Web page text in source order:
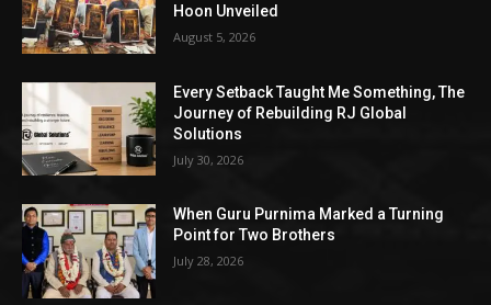
Hoon Unveiled
August 5, 2026
Every Setback Taught Me Something, The
Journey of Rebuilding RJ Global
Solutions
July 30, 2026
When Guru Purnima Marked a Turning
Point for Two Brothers
July 28, 2026